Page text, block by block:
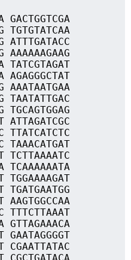
GACTGGTCGA
TGTGTATCAA
ATTTGATACC
AAAAAAGAAG
TATCGTAGAT
AGAGGGCTAT
AAATAATGAA
TAATATTGAC
TGCAGTGGAG
ATTAGATCGC
TTATCATCTC
TAAACATGAT
TCTTAAAATC
TCAAAAAATA
TGGAAAAGAT
TGATGAATGG
AAGTGGCCAA
TTTCTTAAAT
GTTAGAAACA
GAATAGGGGT
CGAATTATAC
CGCTGATACA